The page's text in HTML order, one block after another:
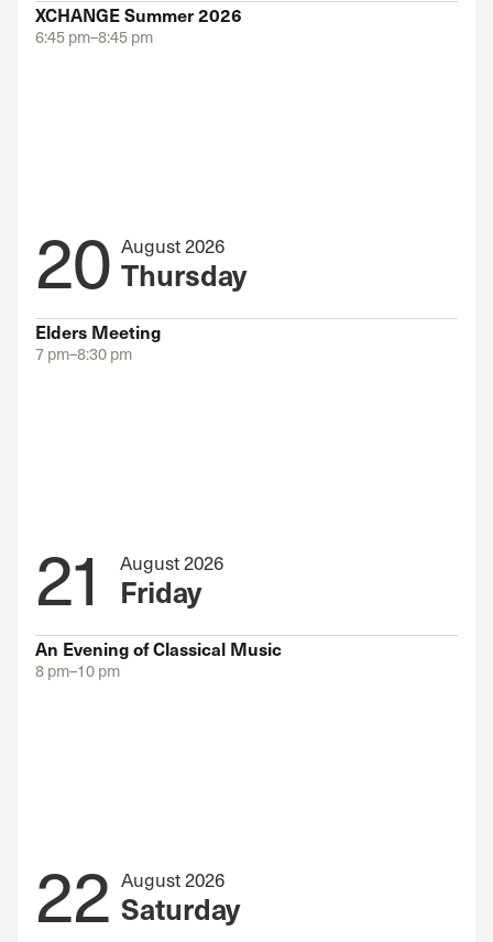
XCHANGE Summer 2026
6:45 pm–8:45 pm
20 August 2026
Thursday
Elders Meeting
7 pm–8:30 pm
21 August 2026
Friday
An Evening of Classical Music
8 pm–10 pm
22 August 2026
Saturday